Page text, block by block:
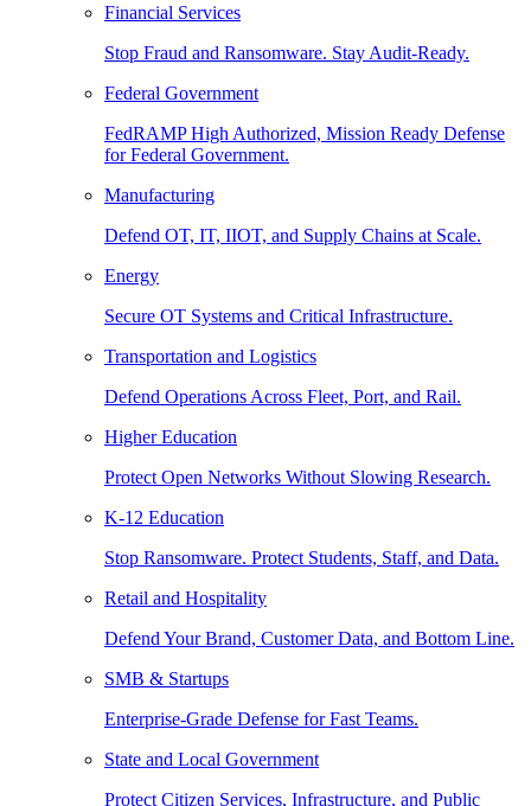
Financial Services
Stop Fraud and Ransomware. Stay Audit-Ready.
Federal Government
FedRAMP High Authorized, Mission Ready Defense
for Federal Government.
Manufacturing
Defend OT, IT, IIOT, and Supply Chains at Scale.
Energy
Secure OT Systems and Critical Infrastructure.
Transportation and Logistics
Defend Operations Across Fleet, Port, and Rail.
Higher Education
Protect Open Networks Without Slowing Research.
K-12 Education
Stop Ransomware. Protect Students, Staff, and Data.
Retail and Hospitality
Defend Your Brand, Customer Data, and Bottom Line.
SMB & Startups
Enterprise-Grade Defense for Fast Teams.
State and Local Government
Protect Citizen Services, Infrastructure, and Public